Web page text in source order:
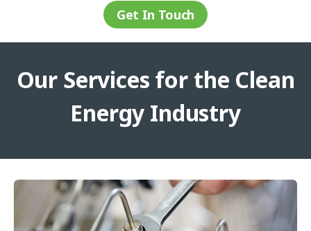
Get In Touch
Our Services for the Clean
Energy Industry